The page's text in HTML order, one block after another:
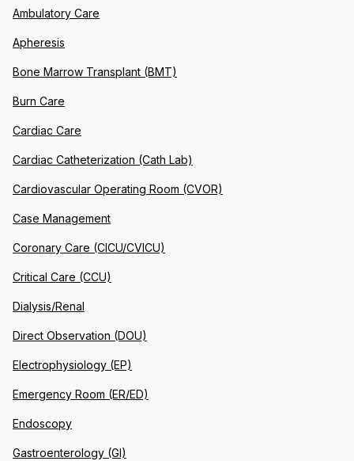
Ambulatory Care
Apheresis
Bone Marrow Transplant (BMT)
Burn Care
Cardiac Care
Cardiac Catheterization (Cath Lab)
Cardiovascular Operating Room (CVOR)
Case Management
Coronary Care (CICU/CVICU)
Critical Care (CCU)
Dialysis/Renal
Direct Observation (DOU)
Electrophysiology (EP)
Emergency Room (ER/ED)
Endoscopy
Gastroenterology (GI)